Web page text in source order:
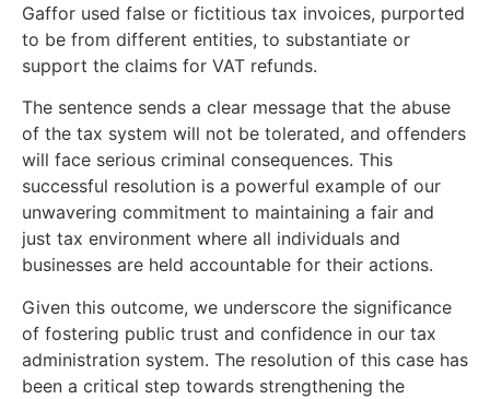
Gaffor used false or fictitious tax invoices, purported
to be from different entities, to substantiate or
support the claims for VAT refunds.
The sentence sends a clear message that the abuse
of the tax system will not be tolerated, and offenders
will face serious criminal consequences. This
successful resolution is a powerful example of our
unwavering commitment to maintaining a fair and
just tax environment where all individuals and
businesses are held accountable for their actions.
Given this outcome, we underscore the significance
of fostering public trust and confidence in our tax
administration system. The resolution of this case has
been a critical step towards strengthening the